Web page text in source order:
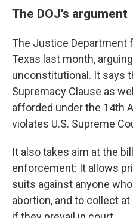
The DOJ's argument
The Justice Department
Texas last month,
unconstitutional. It says
Supremacy Clause as
afforded under the 14th
violates U.S. Supreme
It also takes aim at the
enforcement: It allows
suits against anyone
abortion, and to collect